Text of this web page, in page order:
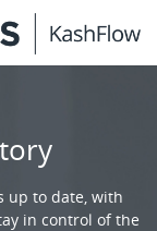
up to date, with
in control of the